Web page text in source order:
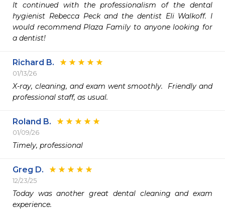
It continued with the professionalism of the dental
hygienist Rebecca Peck and the dentist Eli Walkoff. I
would recommend Plaza Family to anyone looking for
a dentist!
Richard B.
01/13/26
X-ray, cleaning, and exam went smoothly.  Friendly and
professional staff, as usual.
Roland B.
01/09/26
Timely, professional
Greg D.
12/23/25
Today was another great dental cleaning and exam
experience.